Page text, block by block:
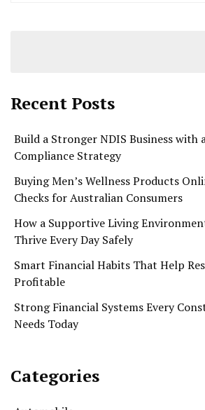
Recent Posts
Build a Stronger NDIS Business with
Compliance Strategy
Buying Men’s Wellness Products
Checks for Australian Consumers
How a Supportive Living
Thrive Every Day Safely
Smart Financial Habits That Help
Profitable
Strong Financial Systems Every
Needs Today
Categories